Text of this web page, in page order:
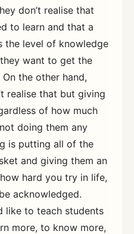
don’t realise that
to learn and that a
the level of knowledge
want to get the
the other hand,
realise that but giving
of how much
doing them any
is putting all of the
and giving them an
hard you try in life,
acknowledged.
like to teach students
more, to know more,